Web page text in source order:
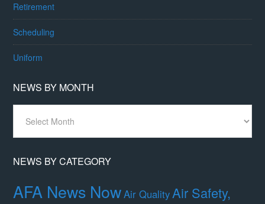
Retirement
Scheduling
Uniform
NEWS BY MONTH
Month
NEWS BY CATEGORY
AFA News NowAir QualityAir Safety,